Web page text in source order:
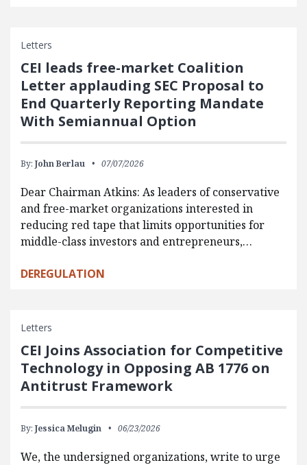
Letters
CEI leads free-market Coalition
Letter applauding SEC Proposal to
End Quarterly Reporting Mandate
With Semiannual Option
By: John Berlau 07/07/2026
Dear Chairman Atkins: As leaders of conservative
and free-market organizations interested in
reducing red tape that limits opportunities for
middle-class investors and entrepreneurs,…
DEREGULATION
Letters
CEI Joins Association for Competitive
Technology in Opposing AB 1776 on
Antitrust Framework
By: Jessica Melugin 06/23/2026
We, the undersigned organizations, write to urge